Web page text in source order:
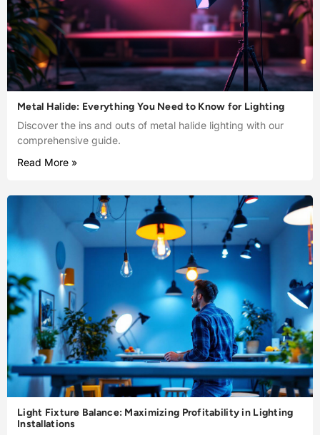
Metal Halide: Everything You Need to Know for Lighting
Discover the ins and outs of metal halide lighting with our
comprehensive guide.
Read More »
Light Fixture Balance: Maximizing Profitability in Lighting
Installations